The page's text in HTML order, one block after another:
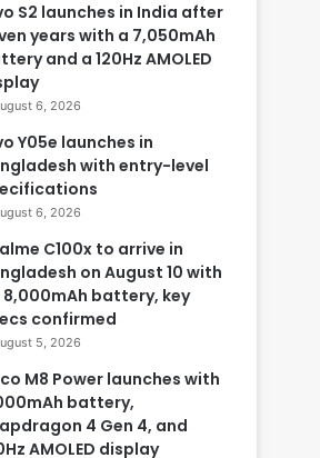
S2 launches in India after
years with a 7,050mAh
and a 120Hz AMOLED
6, 2026
Y05e launches in
with entry-level
6, 2026
C100x to arrive in
on August 10 with
8,000mAh battery, key
confirmed
5, 2026
M8 Power launches with
battery,
4 Gen 4, and
AMOLED display